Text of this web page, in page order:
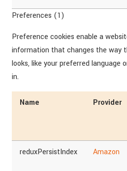
Preferences (1)
Preference cookies enable a
information that changes the way
looks, like your preferred language
in.
Name Provider
reduxPersistIndex Amazon